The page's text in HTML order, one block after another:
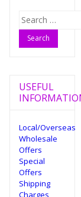
Search
for:
USEFUL
Local/Overseas
Wholesale
Offers
Special
Offers
Shipping
Charges